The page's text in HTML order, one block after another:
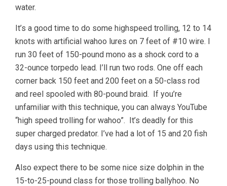
water.
It’s a good time to do some highspeed trolling, 12 to 14
knots with artificial wahoo lures on 7 feet of #10 wire. I
run 30 feet of 150-pound mono as a shock cord to a
32-ounce torpedo lead. I’ll run two rods. One off each
corner back 150 feet and 200 feet on a 50-class rod
and reel spooled with 80-pound braid. If you’re
unfamiliar with this technique, you can always YouTube
“high speed trolling for wahoo”. It’s deadly for this
super charged predator. I’ve had a lot of 15 and 20 fish
days using this technique.
Also expect there to be some nice size dolphin in the
15-to-25-pound class for those trolling ballyhoo. No